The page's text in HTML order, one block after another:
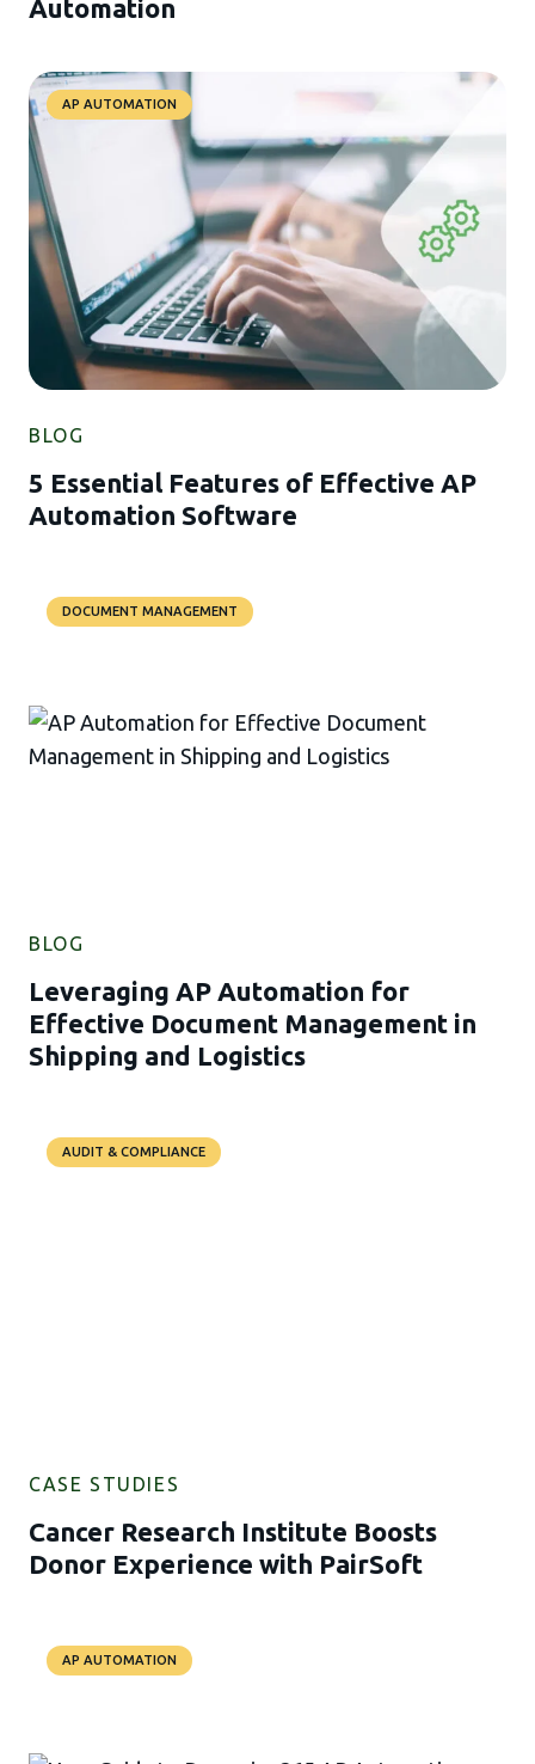
Automation
AP AUTOMATION
BLOG
5 Essential Features of Effective AP
Automation Software
DOCUMENT MANAGEMENT
BLOG
Leveraging AP Automation for
Effective Document Management in
Shipping and Logistics
AUDIT & COMPLIANCE
CASE STUDIES
Cancer Research Institute Boosts
Donor Experience with PairSoft
AP AUTOMATION